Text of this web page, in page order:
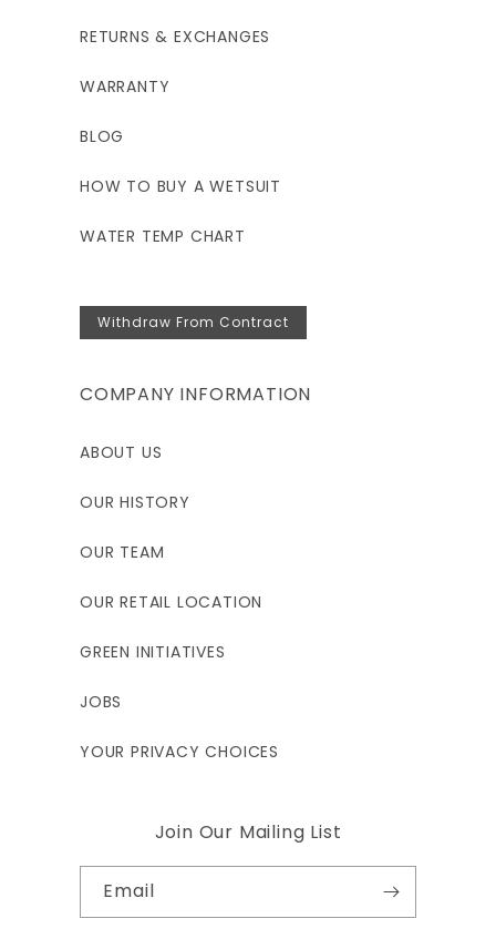
RETURNS & EXCHANGES
WARRANTY
BLOG
HOW TO BUY A WETSUIT
WATER TEMP CHART
Withdraw From Contract
COMPANY INFORMATION
ABOUT US
OUR HISTORY
OUR TEAM
OUR RETAIL LOCATION
GREEN INITIATIVES
JOBS
YOUR PRIVACY CHOICES
Join Our Mailing List
Email